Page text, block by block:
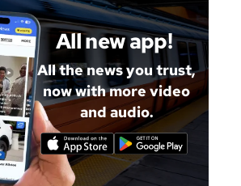
All new app!
All the news you trust,
now with more video
and audio.